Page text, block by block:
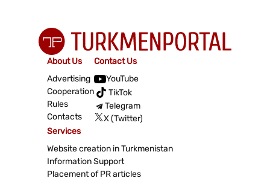
About Us
Advertising
Cooperation
Rules
Contacts
Contact Us
YouTube
TikTok
Telegram
X (Twitter)
Services
Website creation in Turkmenistan
Information Support
Placement of PR articles